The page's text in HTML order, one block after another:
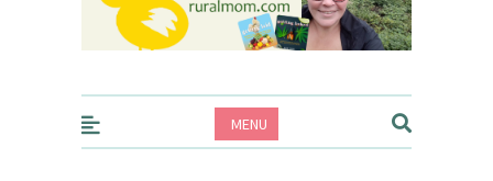
MENU